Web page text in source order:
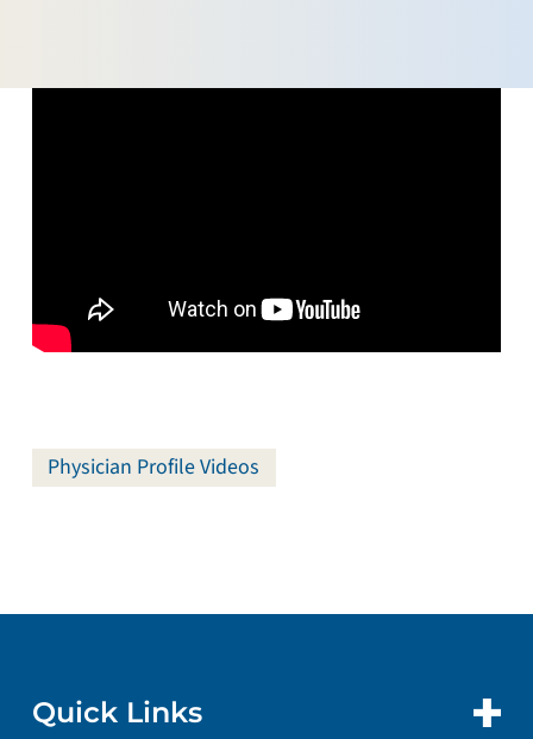
Physician Profile Videos
Quick Links